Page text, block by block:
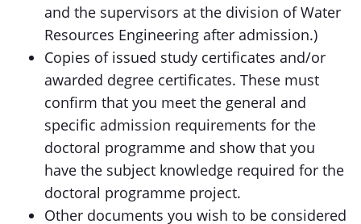
and the supervisors at the division of Water
Resources Engineering after admission.)
Copies of issued study certificates and/or
awarded degree certificates. These must
confirm that you meet the general and
specific admission requirements for the
doctoral programme and show that you
have the subject knowledge required for the
doctoral programme project.
Other documents you wish to be considered